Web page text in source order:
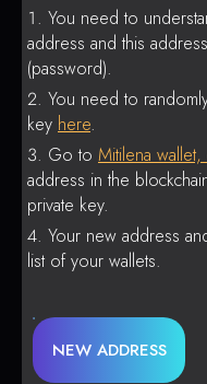
You need to
address and this
(password).
You need to
key here.
Go to Mitilena wallet,
address in the
private key.
Your new address
list of your wallets.
NEW ADDRESS